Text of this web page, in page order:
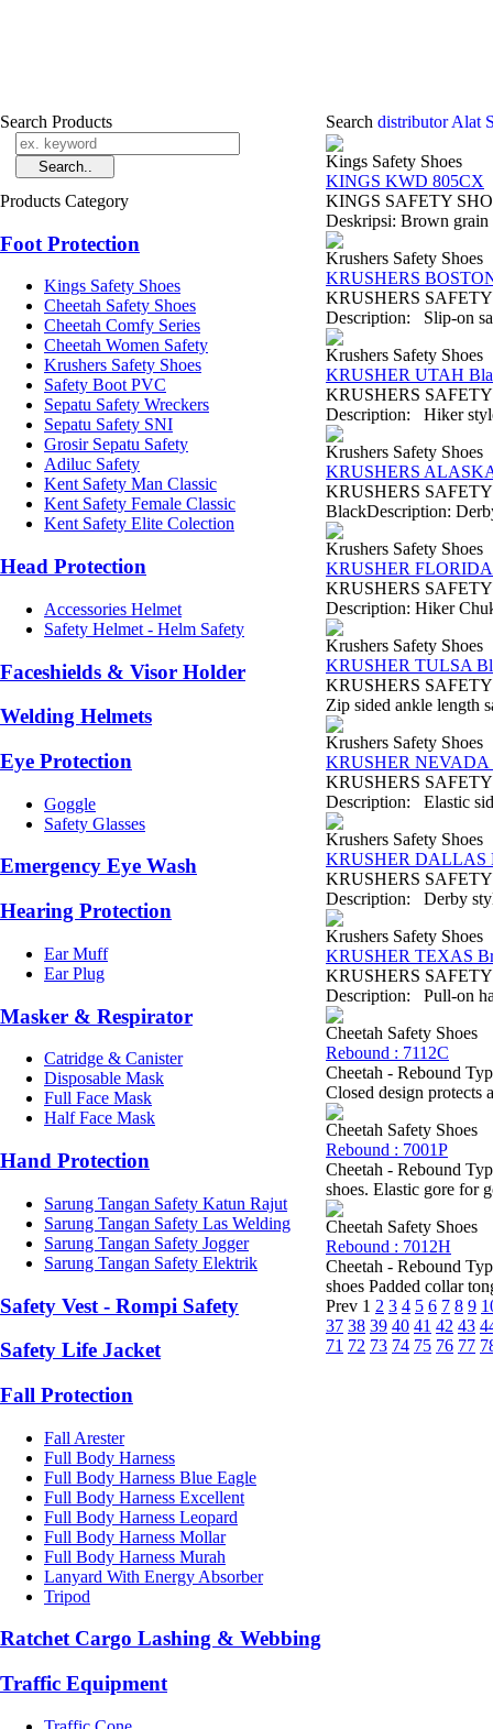
Search Products
Products Category
Foot Protection
Kings Safety Shoes
Cheetah Safety Shoes
Cheetah Comfy Series
Cheetah Women Safety
Krushers Safety Shoes
Safety Boot PVC
Sepatu Safety Wreckers
Sepatu Safety SNI
Grosir Sepatu Safety
Adiluc Safety
Kent Safety Man Classic
Kent Safety Female Classic
Kent Safety Elite Colection
Head Protection
Accessories Helmet
Safety Helmet - Helm Safety
Faceshields & Visor Holder
Welding Helmets
Eye Protection
Goggle
Safety Glasses
Emergency Eye Wash
Hearing Protection
Ear Muff
Ear Plug
Masker & Respirator
Catridge & Canister
Disposable Mask
Full Face Mask
Half Face Mask
Hand Protection
Sarung Tangan Safety Katun Rajut
Sarung Tangan Safety Las Welding
Sarung Tangan Safety Jogger
Sarung Tangan Safety Elektrik
Safety Vest - Rompi Safety
Safety Life Jacket
Fall Protection
Fall Arester
Full Body Harness
Full Body Harness Blue Eagle
Full Body Harness Excellent
Full Body Harness Leopard
Full Body Harness Mollar
Full Body Harness Murah
Lanyard With Energy Absorber
Tripod
Ratchet Cargo Lashing & Webbing
Traffic Equipment
Search distributor Alat
Kings Safety Shoes
KINGS KWD 805CX
KINGS SAFETY
Deskripsi: Brown grain
Krushers Safety Shoes
KRUSHERS
KRUSHERS SAFETY
Description: Slip-on
Krushers Safety Shoes
KRUSHER UTAH
KRUSHERS SAFETY
Description: Hiker
Krushers Safety Shoes
KRUSHERS
KRUSHERS
BlackDescription:
Krushers Safety Shoes
KRUSHER
KRUSHERS SAFETY
Description: Hiker
Krushers Safety Shoes
KRUSHER TULSA
KRUSHERS SAFETY
Zip sided ankle length
Krushers Safety Shoes
KRUSHER NEVADA
KRUSHERS SAFETY
Description: Elastic
Krushers Safety Shoes
KRUSHER DALLAS
KRUSHERS
Description: Derby
Krushers Safety Shoes
KRUSHER TEXAS
KRUSHERS SAFETY
Description: Pull-on
Cheetah Safety Shoes
Rebound : 7112C
Cheetah - Rebound
Closed design protects
Cheetah Safety Shoes
Rebound : 7001P
Cheetah - Rebound
shoes. Elastic gore for
Cheetah Safety Shoes
Rebound : 7012H
Cheetah - Rebound
shoes Padded collar
Prev 1 2 3 4 5 6 7 8 9
37 38 39 40 41 42 43
71 72 73 74 75 76 77